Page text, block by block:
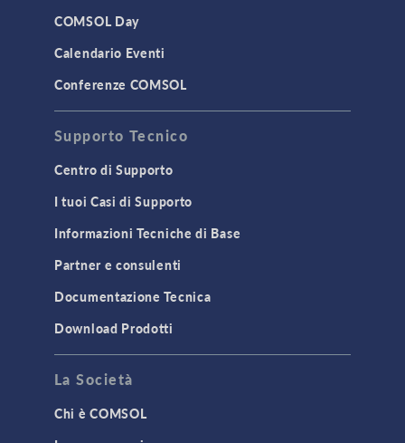
STRUCTURAL & ACOUSTICS
Geomechanics
Material Models
MEMS & Piezoelectric Devices
TODAY IN SCIENCE
3D Printing
COMSOL Day
Calendario Eventi
Conferenze COMSOL
Supporto Tecnico
Centro di Supporto
I tuoi Casi di Supporto
Informazioni Tecniche di Base
Partner e consulenti
Documentazione Tecnica
Download Prodotti
La Società
Chi è COMSOL